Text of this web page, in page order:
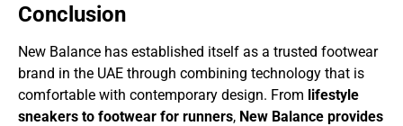
Conclusion
New Balance has established itself as a trusted footwear
brand in the UAE through combining technology that is
comfortable with contemporary design. From lifestyle
sneakers to footwear for runners, New Balance provides